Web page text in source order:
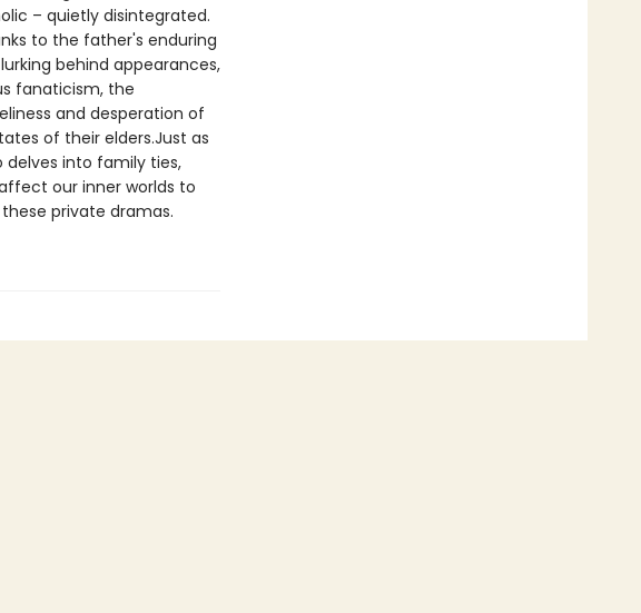
– quietly disintegrated.
to the father's enduring
behind appearances,
fanaticism, the
and desperation of
of their elders.Just as
delves into family ties,
our inner worlds to
private dramas.